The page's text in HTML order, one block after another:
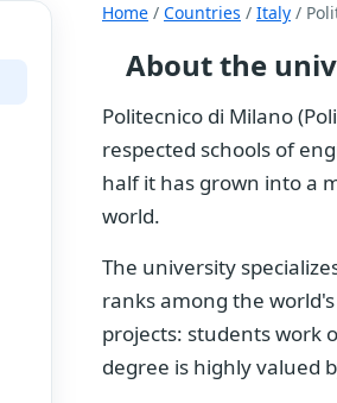
Home / Countries / Italy /
About the
Politecnico di Milano
respected schools of
half it has grown into a
world.
The university
ranks among the
projects: students work
degree is highly valued